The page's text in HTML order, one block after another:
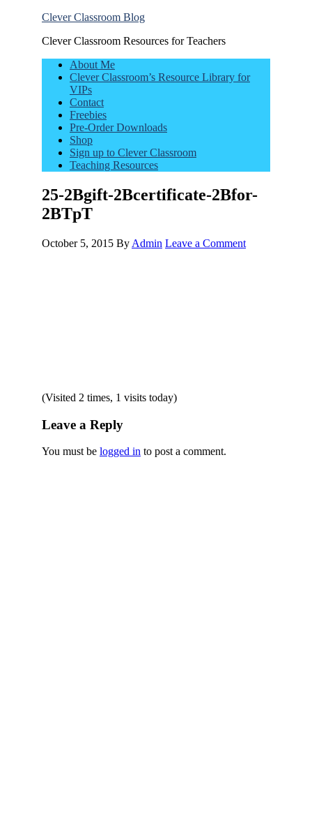
Clever Classroom Blog
Clever Classroom Resources for Teachers
About Me
Clever Classroom’s Resource Library for
VIPs
Contact
Freebies
Pre-Order Downloads
Shop
Sign up to Clever Classroom
Teaching Resources
25-2Bgift-2Bcertificate-2Bfor-
2BTpT
October 5, 2015 By Admin Leave a Comment
(Visited 2 times, 1 visits today)
Leave a Reply
You must be logged in to post a comment.